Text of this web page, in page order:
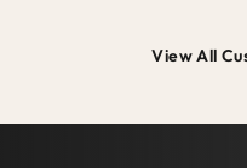
View All